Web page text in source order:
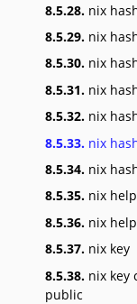
8.5.28. nix
8.5.29. nix
8.5.30. nix
8.5.31. nix
8.5.32. nix
8.5.33. nix
8.5.34. nix
8.5.35. nix help
8.5.36. nix
8.5.37. nix key
8.5.38. nix key
public